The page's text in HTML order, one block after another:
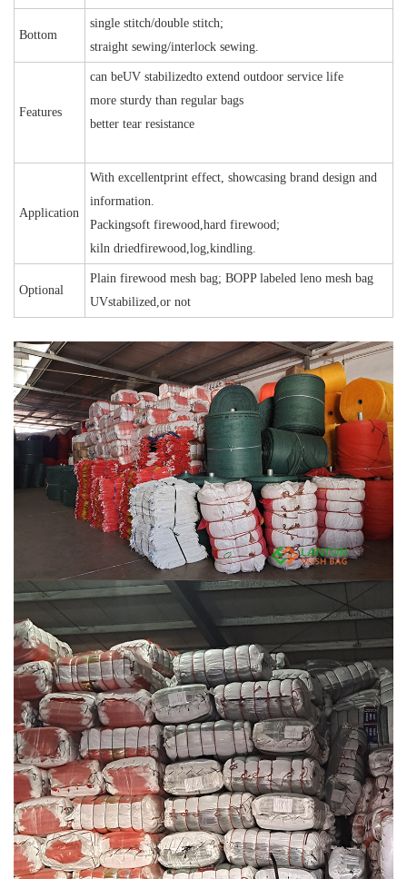
Bottom
single stitch/double stitch;
straight sewing/interlock sewing.
Features
can beUV stabilizedto extend outdoor service life
more sturdy than regular bags
better tear resistance
Application
With excellentprint effect, showcasing brand design and
information.
Packingsoft firewood,hard firewood;
kiln driedfirewood,log,kindling.
Optional
Plain firewood mesh bag; BOPP labeled leno mesh bag
UVstabilized,or not